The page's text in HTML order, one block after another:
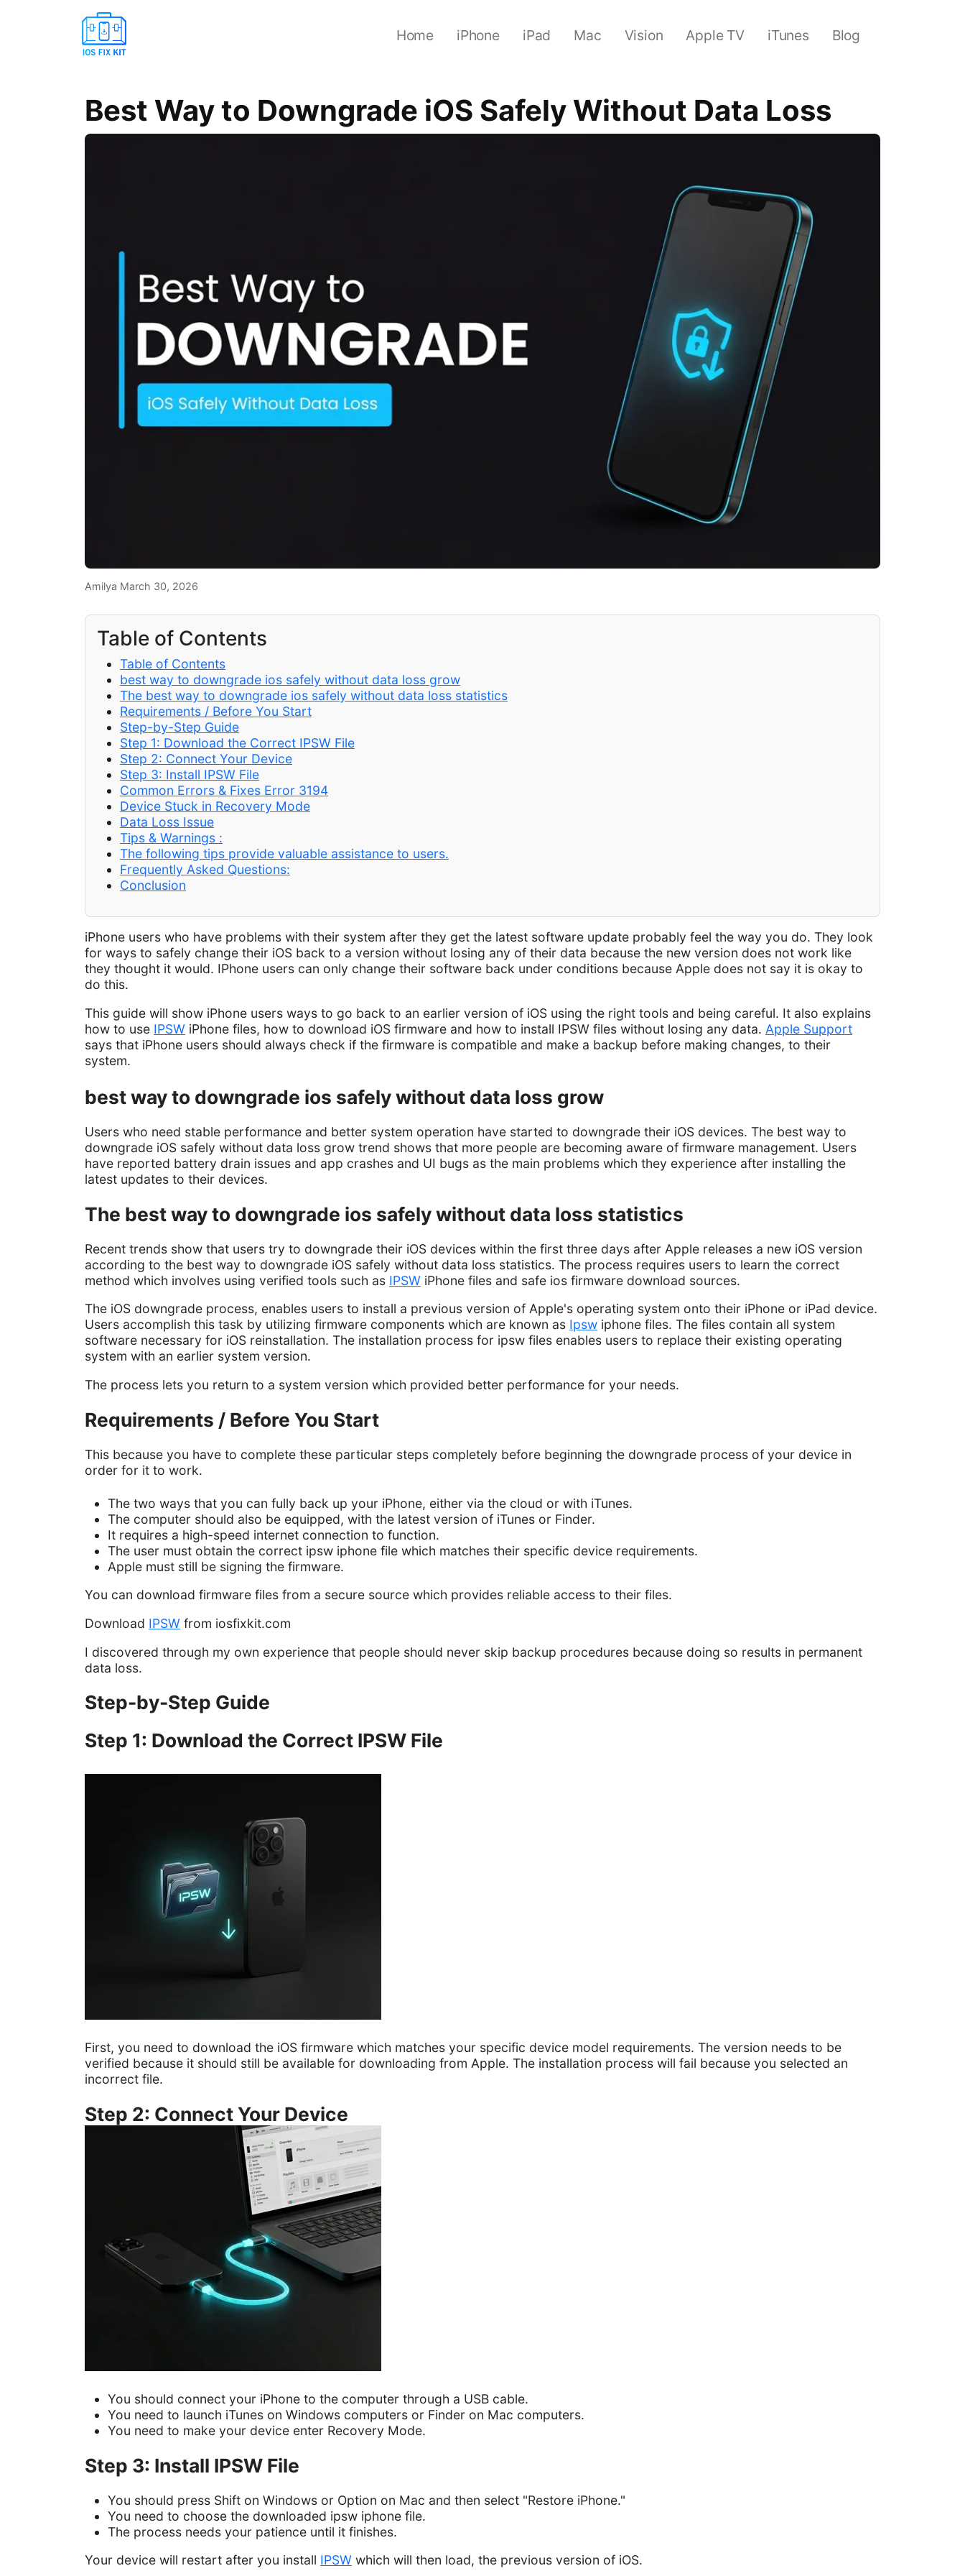
Home iPhone iPad Mac Vision Apple TV iTunes Blog
Best Way to Downgrade iOS Safely Without Data Loss
Amilya March 30, 2026
Table of Contents
Table of Contents
best way to downgrade ios safely without data loss grow
The best way to downgrade ios safely without data loss statistics
Requirements / Before You Start
Step-by-Step Guide
Step 1: Download the Correct IPSW File
Step 2: Connect Your Device
Step 3: Install IPSW File
Common Errors & Fixes Error 3194
Device Stuck in Recovery Mode
Data Loss Issue
Tips & Warnings :
The following tips provide valuable assistance to users.
Frequently Asked Questions:
Conclusion
iPhone users who have problems with their system after they get the latest software update probably feel the way you do. They look
for ways to safely change their iOS back to a version without losing any of their data because the new version does not work like
they thought it would. IPhone users can only change their software back under conditions because Apple does not say it is okay to
do this.
This guide will show iPhone users ways to go back to an earlier version of iOS using the right tools and being careful. It also explains
how to use IPSW iPhone files, how to download iOS firmware and how to install IPSW files without losing any data. Apple Support
says that iPhone users should always check if the firmware is compatible and make a backup before making changes, to their
system.
best way to downgrade ios safely without data loss grow
Users who need stable performance and better system operation have started to downgrade their iOS devices. The best way to
downgrade iOS safely without data loss grow trend shows that more people are becoming aware of firmware management. Users
have reported battery drain issues and app crashes and UI bugs as the main problems which they experience after installing the
latest updates to their devices.
The best way to downgrade ios safely without data loss statistics
Recent trends show that users try to downgrade their iOS devices within the first three days after Apple releases a new iOS version
according to the best way to downgrade iOS safely without data loss statistics. The process requires users to learn the correct
method which involves using verified tools such as IPSW iPhone files and safe ios firmware download sources.
The iOS downgrade process, enables users to install a previous version of Apple's operating system onto their iPhone or iPad device.
Users accomplish this task by utilizing firmware components which are known as Ipsw iphone files. The files contain all system
software necessary for iOS reinstallation. The installation process for ipsw files enables users to replace their existing operating
system with an earlier system version.
The process lets you return to a system version which provided better performance for your needs.
Requirements / Before You Start
This because you have to complete these particular steps completely before beginning the downgrade process of your device in
order for it to work.
The two ways that you can fully back up your iPhone, either via the cloud or with iTunes.
The computer should also be equipped, with the latest version of iTunes or Finder.
It requires a high-speed internet connection to function.
The user must obtain the correct ipsw iphone file which matches their specific device requirements.
Apple must still be signing the firmware.
You can download firmware files from a secure source which provides reliable access to their files.
Download IPSW from iosfixkit.com
I discovered through my own experience that people should never skip backup procedures because doing so results in permanent
data loss.
Step-by-Step Guide
Step 1: Download the Correct IPSW File
First, you need to download the iOS firmware which matches your specific device model requirements. The version needs to be
verified because it should still be available for downloading from Apple. The installation process will fail because you selected an
incorrect file.
Step 2: Connect Your Device
You should connect your iPhone to the computer through a USB cable.
You need to launch iTunes on Windows computers or Finder on Mac computers.
You need to make your device enter Recovery Mode.
Step 3: Install IPSW File
You should press Shift on Windows or Option on Mac and then select "Restore iPhone."
You need to choose the downloaded ipsw iphone file.
The process needs your patience until it finishes.
Your device will restart after you install IPSW which will then load, the previous version of iOS.